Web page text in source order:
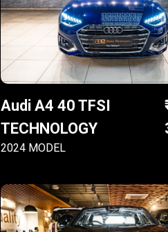
Audi A4 40 TFSI
TECHNOLOGY
2024 MODEL